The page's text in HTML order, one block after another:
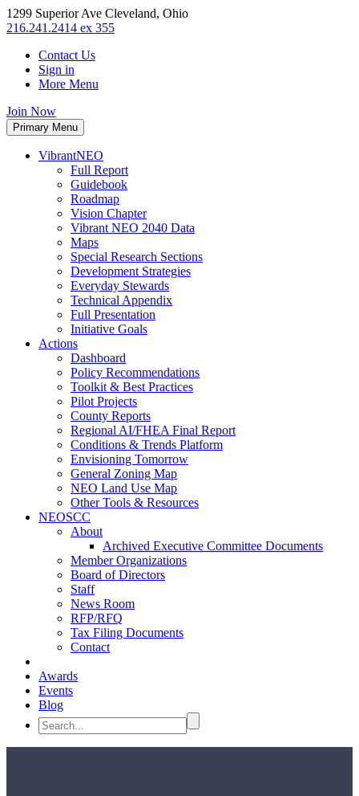
1299 Superior Ave Cleveland, Ohio
216.241.2414 ex 355
Contact Us
Sign in
More Menu
Join Now
Primary Menu
VibrantNEO
Full Report
Guidebook
Roadmap
Vision Chapter
Vibrant NEO 2040 Data
Maps
Special Research Sections
Development Strategies
Everyday Stewards
Technical Appendix
Full Presentation
Initiative Goals
Actions
Dashboard
Policy Recommendations
Toolkit & Best Practices
Pilot Projects
County Reports
Regional AI/FHEA Final Report
Conditions & Trends Platform
Envisioning Tomorrow
General Zoning Map
NEO Land Use Map
Other Tools & Resources
NEOSCC
About
Archived Executive Committee Documents
Member Organizations
Board of Directors
Staff
News Room
RFP/RFQ
Tax Filing Documents
Contact
Awards
Events
Blog